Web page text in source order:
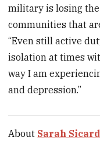
military is losing
communities that
“Even still active
isolation at times
way I am
and depression.”
About Sarah Sicard